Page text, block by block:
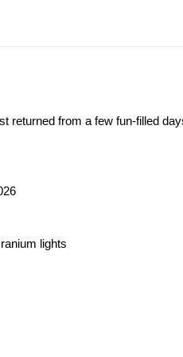
returned from a few fun-filled
lights